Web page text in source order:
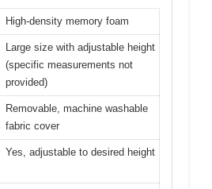
High-density memory foam
Large size with adjustable height
(specific measurements not
provided)
Removable, machine washable
fabric cover
Yes, adjustable to desired height